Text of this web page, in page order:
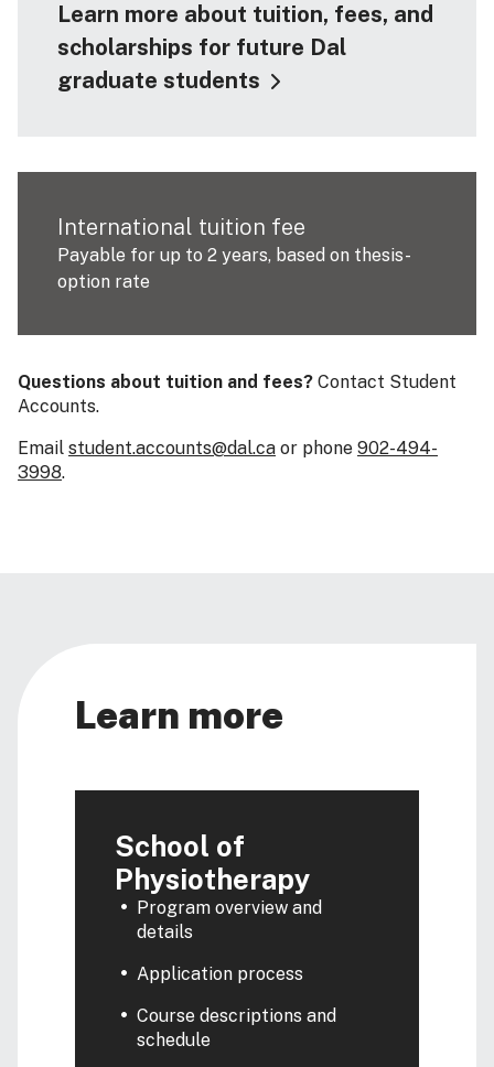
Learn more about tuition, fees, and
scholarships for future Dal
graduate students
International tuition fee
Payable for up to 2 years, based on thesis-
option rate
Questions about tuition and fees? Contact Student
Accounts.
Email student.accounts@dal.ca or phone 902-494-
3998.
Learn more
School of
Physiotherapy
Program overview and
details
Application process
Course descriptions and
schedule